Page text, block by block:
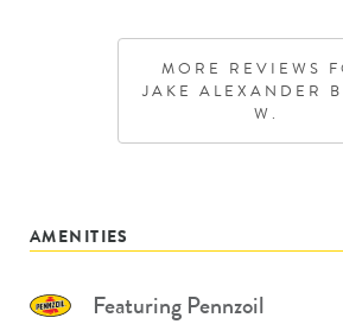
MORE REVIEWS
JAKE ALEXANDER
W.
AMENITIES
Featuring Pennzoil